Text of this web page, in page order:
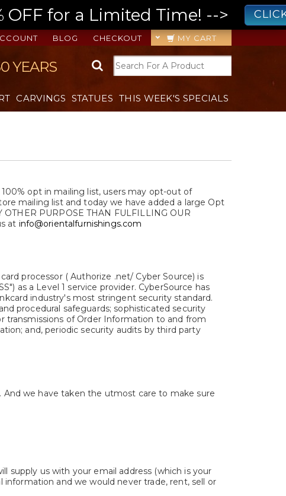
OFF for a Limited Time! -->
MY CART
CHECKOUT
BLOG
YEARS
CARVINGS STATUES THIS WEEK'S SPECIALS
opt in mailing list, users may opt-out of
mailing list and today we have added a large Opt
PURPOSE THAN FULFILLING OUR
at info@orientalfurnishings.com
processor ( Authorize .net/ Cyber Source) is
as a Level 1 service provider. CyberSource has
industry's most stringent security standard.
procedural safeguards; sophisticated security
of Order Information to and from
and, periodic security audits by third party
And we have taken the utmost care to make sure
supply us with your email address (which is your
information and we would never trade, rent, sell or